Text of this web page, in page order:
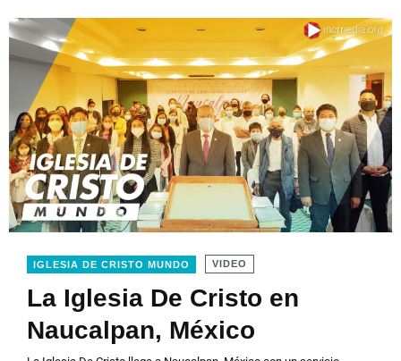
IGLESIA DE CRISTO MUNDO VIDEO
La Iglesia De Cristo en
Naucalpan, México